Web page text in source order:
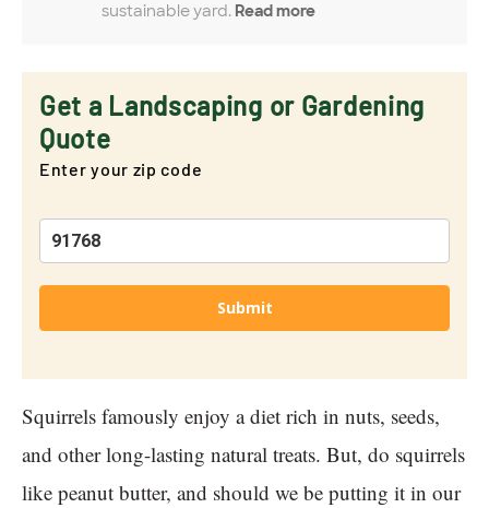
sustainable yard. Read more
Get a Landscaping or Gardening
Quote
Enter your zip code
Submit
Squirrels famously enjoy a diet rich in nuts, seeds,
and other long-lasting natural treats. But, do squirrels
like peanut butter, and should we be putting it in our